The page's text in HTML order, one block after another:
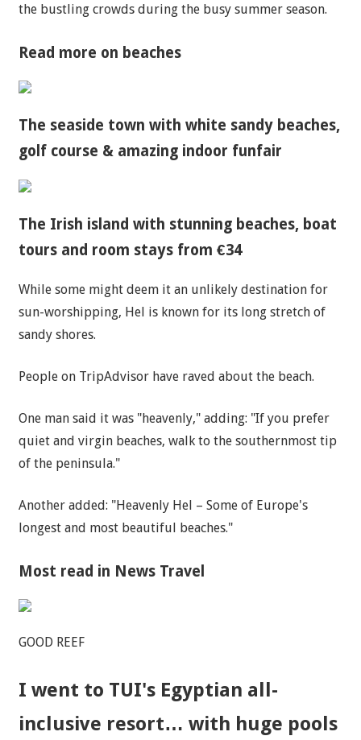
the bustling crowds during the busy summer season.
Read more on beaches
The seaside town with white sandy beaches,
golf course & amazing indoor funfair
The Irish island with stunning beaches, boat
tours and room stays from €34
While some might deem it an unlikely destination for
sun-worshipping, Hel is known for its long stretch of
sandy shores.
People on TripAdvisor have raved about the beach.
One mansaid it was "heavenly," adding: "If you prefer
quiet and virgin beaches, walk to the southernmost tip
of the peninsula."
Another added: "Heavenly Hel – Some of Europe's
longest and most beautiful beaches."
Most read in News Travel
GOOD REEF
I went to TUI's Egyptian all-
inclusive resort… with huge pools